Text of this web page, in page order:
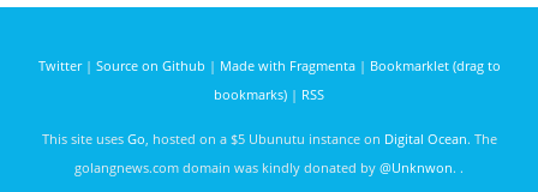
Twitter| Source on Github | Made with Fragmenta| Bookmarklet (drag to
bookmarks) | RSS
This site uses Go, hosted on a $5 Ubunutu instance on Digital Ocean. The
golangnews.com domain was kindly donated by @Unknwon. .